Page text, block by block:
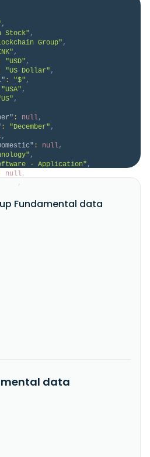
,
Stock" ,
Group" ,
,
"USD" ,
"US Dollar" ,
: "$" ,
"USA" ,
,
: null,
: "December" ,
,
: null,
,
- Application" ,
null,
,
in Europe. It offers
and marketing in blockchain.
services, such as bitcoin
consulting, web development,
Fundamental data
data